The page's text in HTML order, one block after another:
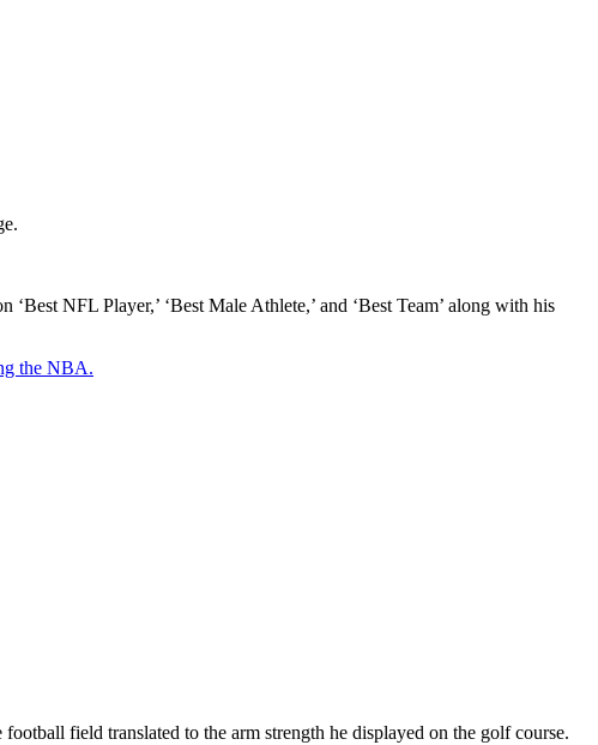
NFL Player,’ ‘Best Male Athlete,’ and ‘Best Team’ along with his
the NBA.
field translated to the arm strength he displayed on the golf course.